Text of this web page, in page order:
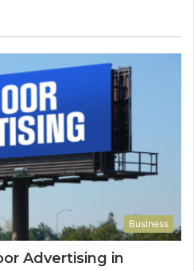
Business
Advertising in